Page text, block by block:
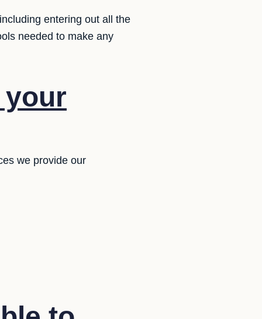
entering out all the
needed to make any
your
we provide our